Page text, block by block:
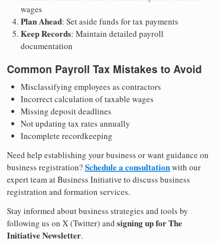
wages
Plan Ahead: Set aside funds for tax payments
Keep Records: Maintain detailed payroll
documentation
Common Payroll Tax Mistakes to Avoid
Misclassifying employees as contractors
Incorrect calculation of taxable wages
Missing deposit deadlines
Not updating tax rates annually
Incomplete recordkeeping
Need help establishing your business or want guidance on
business registration? Schedule a consultationwith our
expert team at Business Initiative to discuss business
registration and formation services.
Stay informed about business strategies and tools by
following us on X (Twitter) and signing up for The
Initiative Newsletter.